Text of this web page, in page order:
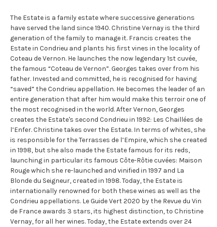
The Estate is a family estate where successive generations
have served the land since 1940. Christine Vernay is the third
generation of the family to manage it. Francis creates the
Estate in Condrieu and plants his first vines in the locality of
Coteau de Vernon. He launches the now legendary 1st cuvée,
the famous “Coteau de Vernon”. Georges takes over from his
father. Invested and committed, he is recognised for having
“saved” the Condrieu appellation. He becomes the leader of an
entire generation that after him would make this terroir one of
the most recognised in the world. After Vernon, Georges
creates the Estate's second Condrieu in 1992: Les Chaillées de
l’Enfer. Christine takes over the Estate. In terms of whites, she
is responsible for the Terrasses de l’Empire, which she created
in 1998, but she also made the Estate famous for its reds,
launching in particular its famous Côte-Rôtie cuvées: Maison
Rouge which she re-launched and vinified in 1997 and La
Blonde du Seigneur, created in 1998. Today, the Estate is
internationally renowned for both these wines as well as the
Condrieu appellations. Le Guide Vert 2020 by the Revue du Vin
de France awards 3 stars, its highest distinction, to Christine
Vernay, for all her wines. Today, the Estate extends over 24